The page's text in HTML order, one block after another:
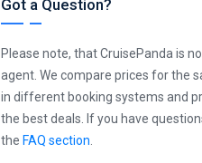
Got a Question?
Please note, that CruisePanda is
agent. We compare prices for the
in different booking systems and
the best deals. If you have
the FAQ section